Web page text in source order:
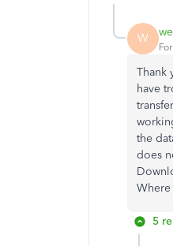
W
Thank
have
the
does
5